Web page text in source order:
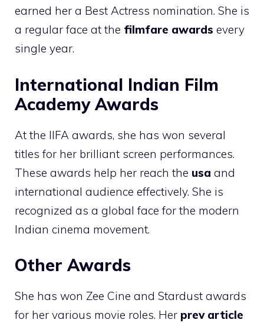
earned her a Best Actress nomination. She is
a regular face at the filmfare awards every
single year.
International Indian Film
Academy Awards
At the IIFA awards, she has won several
titles for her brilliant screen performances.
These awards help her reach the usa and
international audience effectively. She is
recognized as a global face for the modern
Indian cinema movement.
Other Awards
She has won Zee Cine and Stardust awards
for her various movie roles. Her prev article